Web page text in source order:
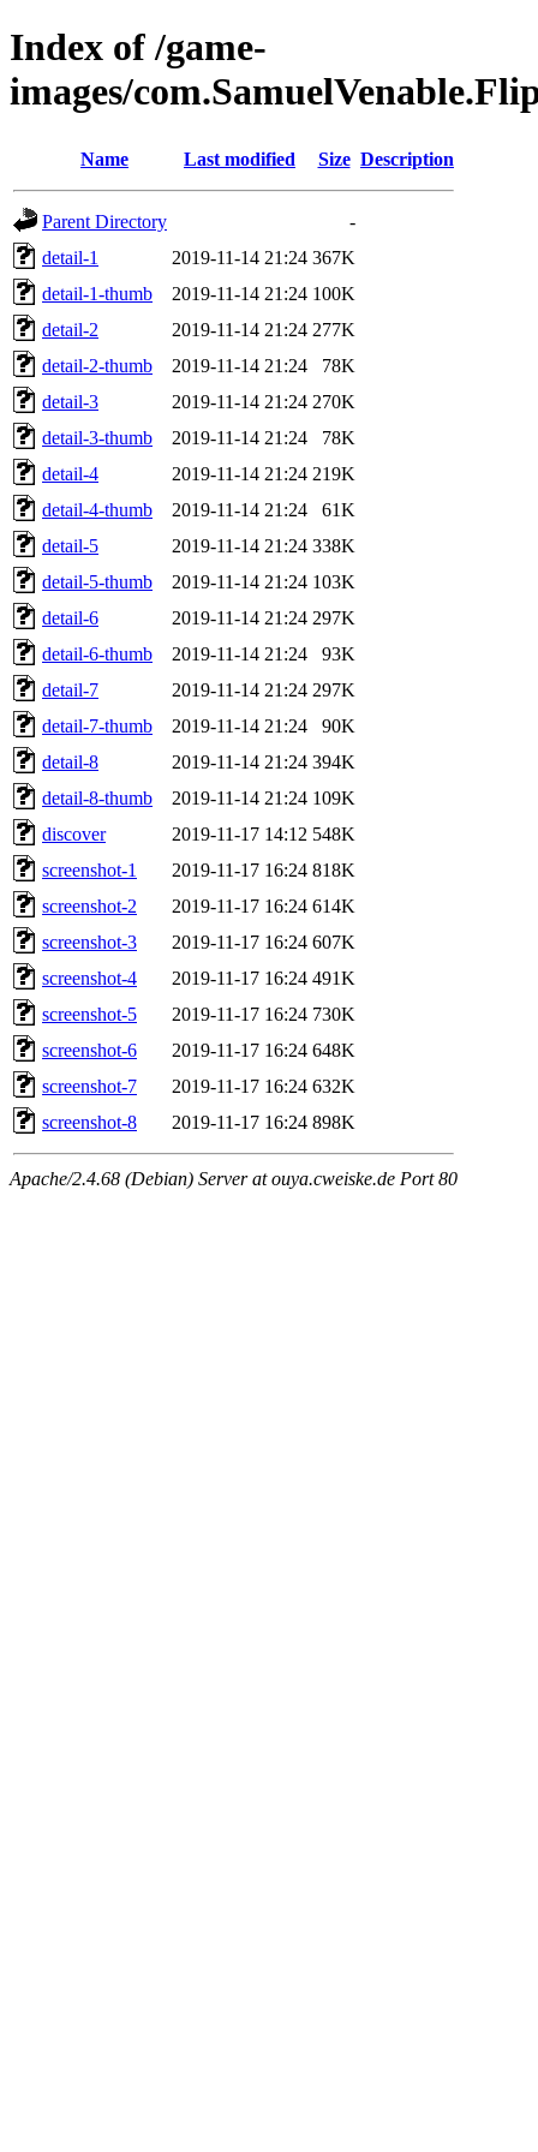
Index of /game-
images/
Name Last modified Size Description
Parent Directory
-
detail-1
2019-11-14 21:24 367K
detail-1-thumb
2019-11-14 21:24 100K
detail-2
2019-11-14 21:24 277K
detail-2-thumb
2019-11-14 21:24
78K
detail-3
2019-11-14 21:24 270K
detail-3-thumb
2019-11-14 21:24
78K
detail-4
2019-11-14 21:24 219K
detail-4-thumb
2019-11-14 21:24
61K
detail-5
2019-11-14 21:24 338K
detail-5-thumb
2019-11-14 21:24 103K
detail-6
2019-11-14 21:24 297K
detail-6-thumb
2019-11-14 21:24
93K
detail-7
2019-11-14 21:24 297K
detail-7-thumb
2019-11-14 21:24
90K
detail-8
2019-11-14 21:24 394K
detail-8-thumb
2019-11-14 21:24 109K
discover
2019-11-17 14:12 548K
screenshot-1
2019-11-17 16:24 818K
screenshot-2
2019-11-17 16:24 614K
screenshot-3
2019-11-17 16:24 607K
screenshot-4
2019-11-17 16:24 491K
screenshot-5
2019-11-17 16:24 730K
screenshot-6
2019-11-17 16:24 648K
screenshot-7
2019-11-17 16:24 632K
screenshot-8
2019-11-17 16:24 898K
Apache/2.4.68 (Debian) Server at ouya.cweiske.de Port 80